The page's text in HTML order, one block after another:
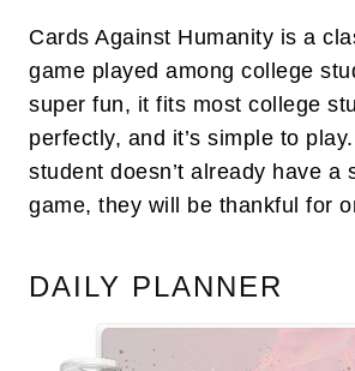
Cards Against Humanity is a
game played among college
super fun, it fits most college
perfectly, and it’s simple to
student doesn’t already have a
game, they will be thankful for
DAILY PLANNER